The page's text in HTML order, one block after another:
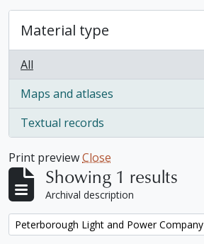
Material type
All
Maps and atlases
, 1 results
Textual records
, 1 results
Print previewClose
Showing 1 results
Archival description
Remove filter:
Peterborough Light and Power Company